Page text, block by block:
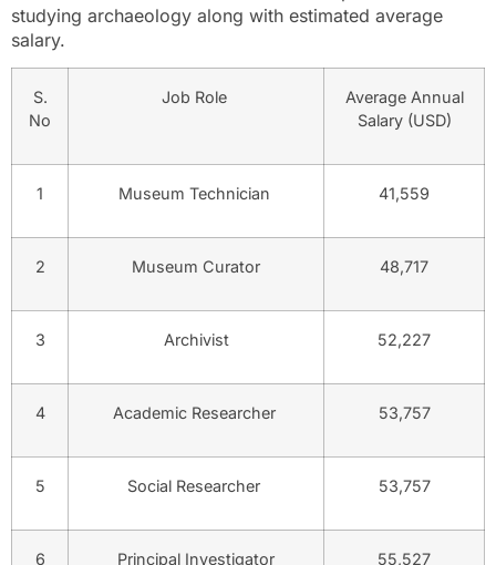
studying archaeology along with estimated average
salary.
S.
No
Job Role
Average Annual
Salary (USD)
1 Museum Technician 41,559
2 Museum Curator 48,717
3 Archivist 52,227
4 Academic Researcher 53,757
5 Social Researcher 53,757
6 Principal Investigator 55,527